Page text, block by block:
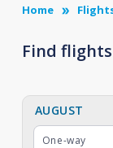
Home
Find
AUGUST
One-way